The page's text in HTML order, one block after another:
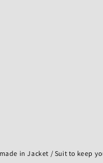
in Jacket / Suit to keep